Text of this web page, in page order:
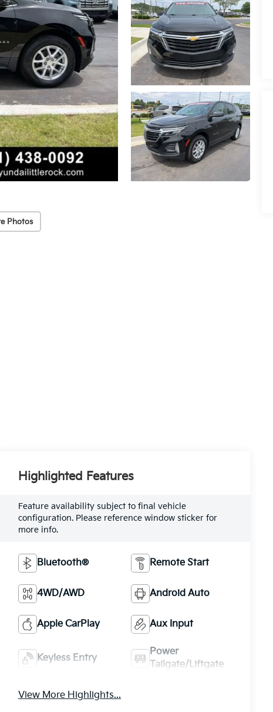
Photos
Highlighted Features
Feature availability subject to final vehicle
configuration. Please reference window sticker for
more info.
Bluetooth® Remote Start
4WD/AWD Android Auto
Apple CarPlay Aux Input
Keyless Entry
Power
Tailgate/Liftgate
View More Highlights...